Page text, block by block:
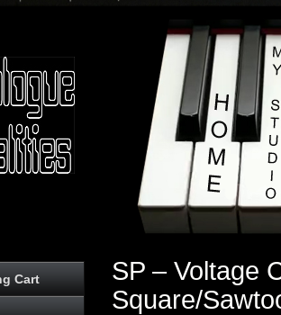
Cart
SP – Voltage
Square/